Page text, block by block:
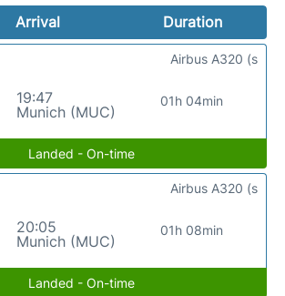
Arrival
Duration
19:47
Munich (MUC)
01h 04min
Airbus A320 (s
Landed - On-time
20:05
Munich (MUC)
01h 08min
Airbus A320 (s
Landed - On-time